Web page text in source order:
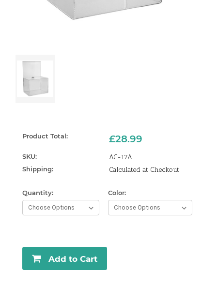
Product Total: £28.99
SKU: AC-17A
Shipping: Calculated at Checkout
Quantity: Color:
Add to Cart